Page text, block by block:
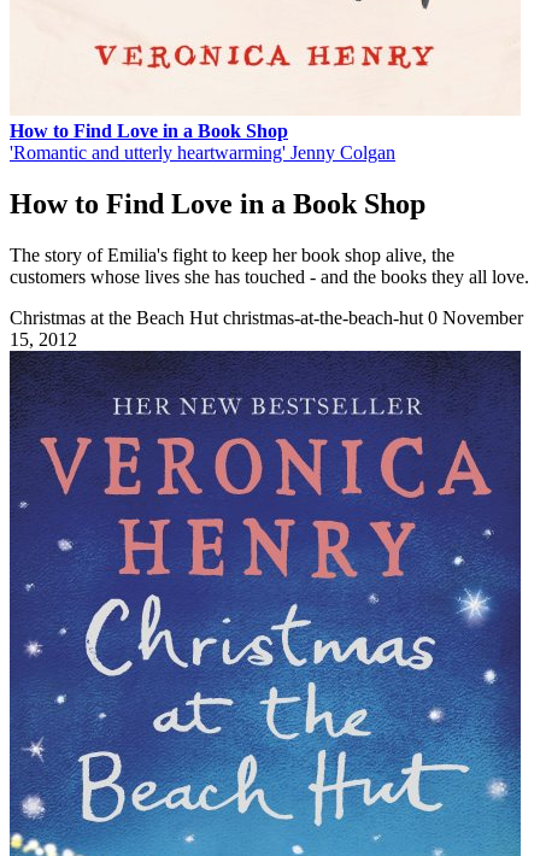
How to Find Love in a Book Shop
'Romantic and utterly heartwarming' Jenny Colgan
How to Find Love in a Book Shop
The story of Emilia's fight to keep her book shop alive, the
customers whose lives she has touched - and the books they all love.
Christmas at the Beach Hut christmas-at-the-beach-hut 0 November
15, 2012